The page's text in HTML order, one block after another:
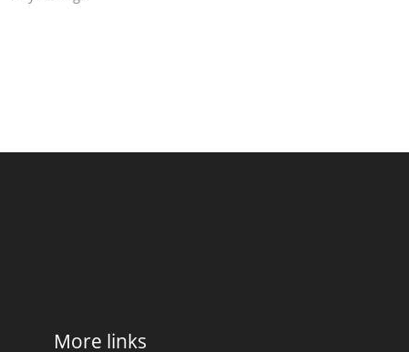
More links